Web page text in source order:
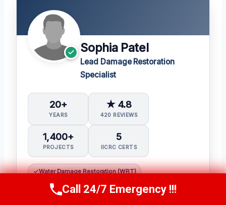
Sophia Patel
Lead Damage Restoration
Specialist
20+
YEARS
★ 4.8
420 REVIEWS
1,400+
PROJECTS
5
IICRC CERTS
Water Damage Restoration (WRT)
Applied Structural Drying (ASD)
Call Us Now(619) 651-9086
Call 24/7 Emergency !!!